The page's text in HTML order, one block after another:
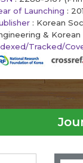
of Launching :
: Korean
&
Tracked/